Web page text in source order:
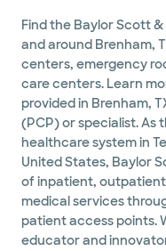
Find the Baylor Scott
and around Brenham,
centers, emergency
care centers. Learn
provided in Brenham,
(PCP) or specialist.
healthcare system in
United States, Baylor
of inpatient,
medical services
patient access points.
educator and